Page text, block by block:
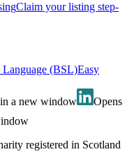
Claim your listing step-
(BSL)Easy
a new window
Opens
registered in Scotland